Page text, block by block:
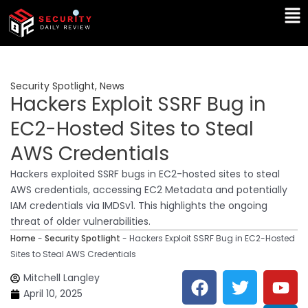
Skip
content
Security Spotlight, News
Hackers Exploit SSRF Bug in
EC2-Hosted Sites to Steal
AWS Credentials
Hackers exploited SSRF bugs in EC2-hosted sites to steal
AWS credentials, accessing EC2 Metadata and potentially
IAM credentials via IMDSv1. This highlights the ongoing
threat of older vulnerabilities.
Home - Security Spotlight - Hackers Exploit SSRF Bug in EC2-Hosted
Sites to Steal AWS Credentials
Mitchell Langley
April 10, 2025
F
a
T
w
Y
o
L
i